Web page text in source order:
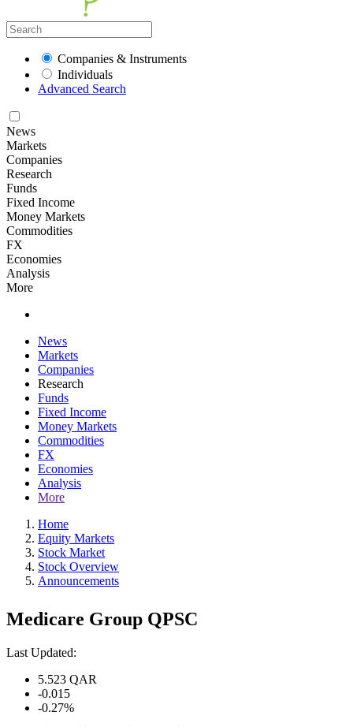
Companies & Instruments
Individuals
Advanced Search
News
Markets
Companies
Research
Funds
Fixed Income
Money Markets
Commodities
FX
Economies
Analysis
More
News
Markets
Companies
Research
Funds
Fixed Income
Money Markets
Commodities
FX
Economies
Analysis
More
Home
Equity Markets
Stock Market
Stock Overview
Announcements
Medicare Group QPSC
Last Updated:
5.523 QAR
-0.015
-0.27%